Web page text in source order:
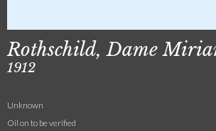
Rothschild, Dame
1912
Unknown
Oil on to be verified